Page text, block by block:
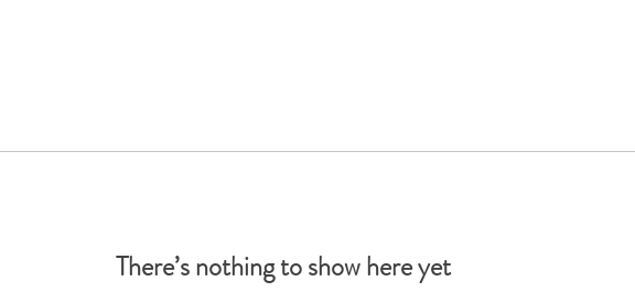
There’s nothing to show here yet